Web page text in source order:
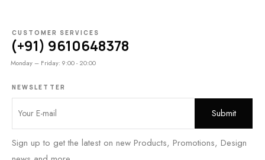
CUSTOMER SERVICES
(+91) 9610648378
Monday – Friday: 9:00 - 20:00
NEWSLETTER
Sign up to get the latest on new Products, Promotions, Design